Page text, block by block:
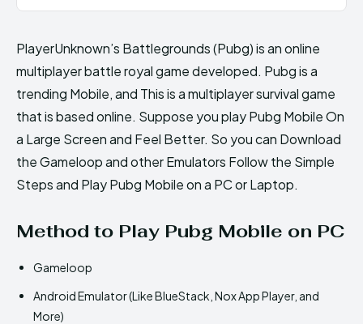
PlayerUnknown’s Battlegrounds (Pubg) is an online
multiplayer battle royal game developed. Pubg is a
trending Mobile, and This is a multiplayer survival game
that is based online. Suppose you play Pubg Mobile On
a Large Screen and Feel Better. So you can Download
the Gameloop and other Emulators Follow the Simple
Steps and Play Pubg Mobile on a PC or Laptop.
Method to Play Pubg Mobile on PC
Gameloop
Android Emulator (Like BlueStack, Nox App Player, and
More)